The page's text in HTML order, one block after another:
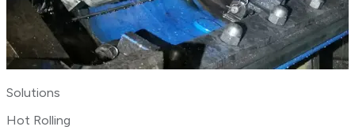
Solutions
Hot Rolling